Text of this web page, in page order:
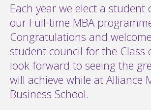
Each year we elect a student
our Full-time MBA
Congratulations and
student council for the Class
look forward to seeing the
will achieve while at Alliance
Business School.